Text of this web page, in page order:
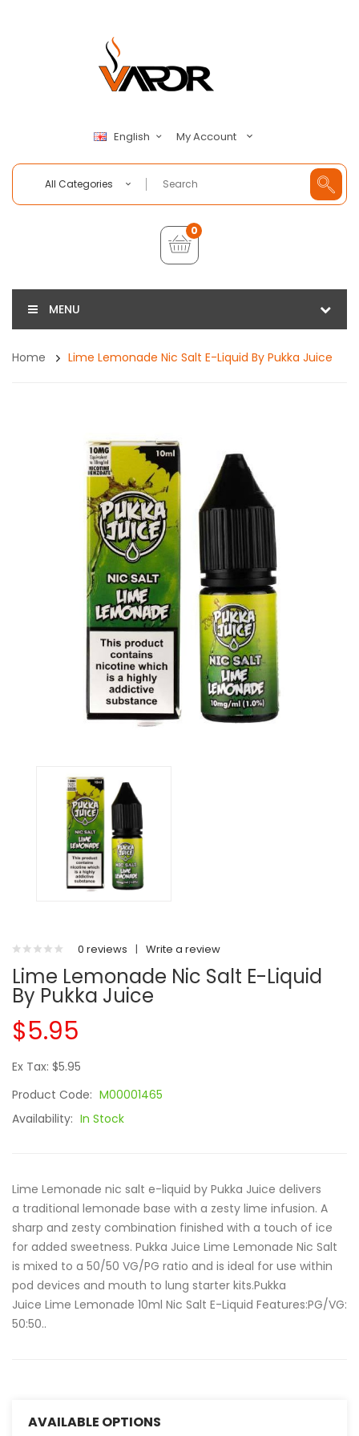
English My Account
All Categories
0
MENU
Home Lime Lemonade Nic Salt E-Liquid By Pukka Juice
0 reviews | Write a review
Lime Lemonade Nic Salt E-Liquid
By Pukka Juice
$5.95
Ex Tax: $5.95
Product Code: M00001465
Availability: In Stock
Lime Lemonade nic salt e-liquid by Pukka Juice delivers
a traditional lemonade base with a zesty lime infusion. A
sharp and zesty combination finished with a touch of ice
for added sweetness. Pukka Juice Lime Lemonade Nic Salt
is mixed to a 50/50 VG/PG ratio and is ideal for use within
pod devices and mouth to lung starter kits.Pukka
Juice Lime Lemonade 10ml Nic Salt E-Liquid Features:PG/VG:
50:50..
AVAILABLE OPTIONS